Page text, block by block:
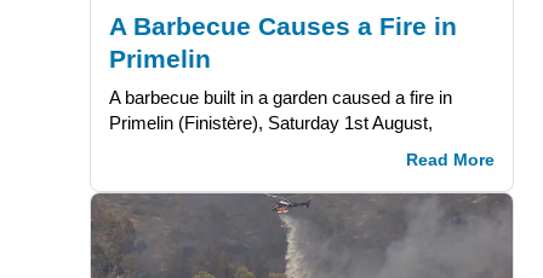
A Barbecue Causes a Fire in
Primelin
A barbecue built in a garden caused a fire in
Primelin (Finistère), Saturday 1st August,
Read More